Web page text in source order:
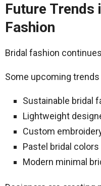
Future Trends
Fashion
Bridal fashion
Some upcoming
Sustainable bridal
Lightweight
Custom
Pastel bridal colors
Modern minimal